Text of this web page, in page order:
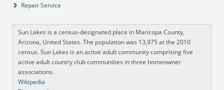
Repair Service
Sun Lakes is a census-designated place in Maricopa County,
Arizona, United States. The population was 13,975 at the 2010
census. Sun Lakes is an active adult community comprising five
active adult country club communities in three homeowner
associations.
Wikipedia